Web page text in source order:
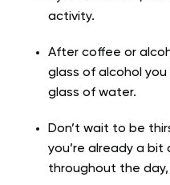
activity.
After coffee or
glass of alcohol
glass of water.
Don’t wait to be
you’re already a
throughout the day,